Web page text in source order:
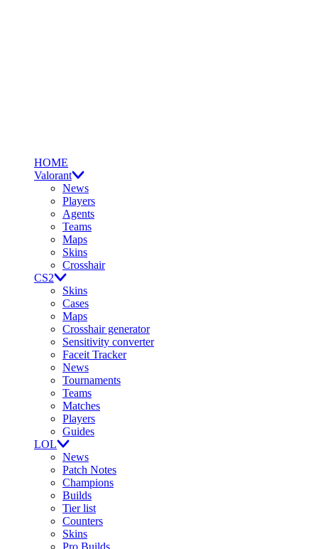
HOME
Valorant
News
Players
Agents
Teams
Maps
Skins
Crosshair
CS2
Skins
Cases
Maps
Crosshair generator
Sensitivity converter
Faceit Tracker
News
Tournaments
Teams
Matches
Players
Guides
LOL
News
Patch Notes
Champions
Builds
Tier list
Counters
Skins
Pro Builds